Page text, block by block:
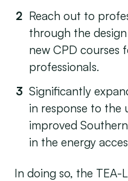
Reach out to
through the
new CPD courses
professionals.
Significantly
in response to the
improved
in the energy
In doing so, the TEA-